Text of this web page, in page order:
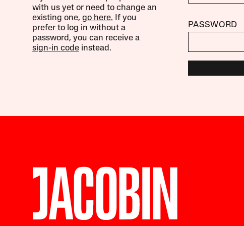
with us yet or need to change an
existing one, go here. If you
prefer to log in without a
password, you can receive a
sign-in codeinstead.
PASSWORD